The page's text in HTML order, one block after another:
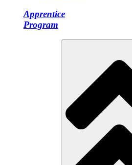
Apprentice
Program